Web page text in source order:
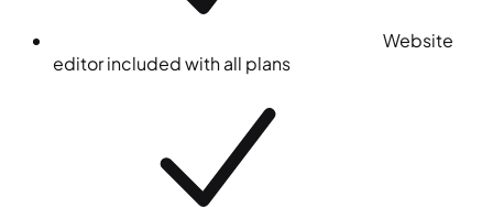
Website
editor included with all plans